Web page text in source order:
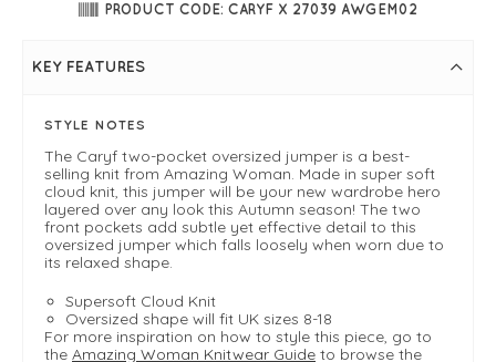
PRODUCT CODE: CARYF X 27039 AWGEM02
KEY FEATURES
STYLE NOTES
The Caryf two-pocket oversized jumper is a best-
selling knit from Amazing Woman. Made in super soft
cloud knit, this jumper will be your new wardrobe hero
layered over any look this Autumn season! The two
front pockets add subtle yet effective detail to this
oversized jumper which falls loosely when worn due to
its relaxed shape.
Supersoft Cloud Knit
Oversized shape will fit UK sizes 8-18
For more inspiration on how to style this piece, go to
the Amazing Woman Knitwear Guide to browse the